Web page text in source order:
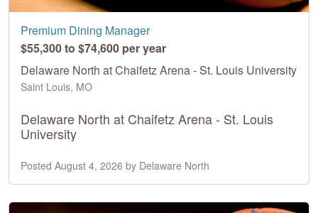
Premium Dining Manager
$55,300 to $74,600 per year
Delaware North at Chaifetz Arena - St. Louis University
Saint Louis, MO
Delaware North at Chaifetz Arena - St. Louis
University
Posted August 4, 2026 by Delaware North